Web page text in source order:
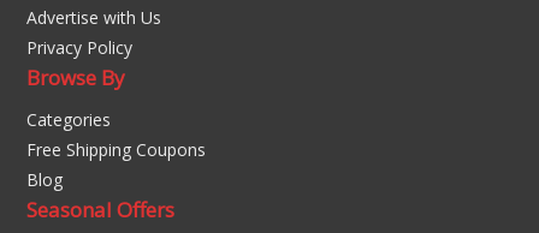
Advertise with Us
Privacy Policy
Browse By
Categories
Free Shipping Coupons
Blog
Seasonal Offers